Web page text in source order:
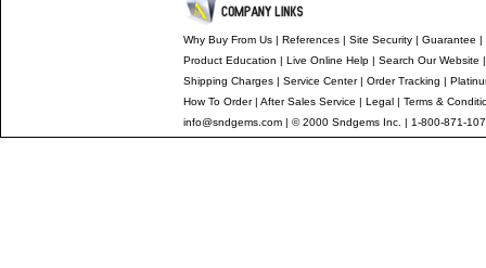
Why Buy From Us| References| Site Security| Guarantee |
Product Education | Live Online Help| Search Our Website
Shipping Charges| Service Center| Order Tracking |
How To Order| After Sales Service | Legal| Terms &
info@sndgems.com| © 2000 Sndgems Inc. | 1-800-871-